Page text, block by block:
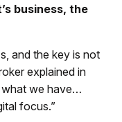
business, the
and the key is not
explained in
what we have…
focus.”